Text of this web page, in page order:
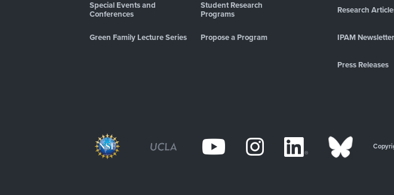
Special Events and
Conferences
Student Research
Programs
Green Family Lecture Series Propose a Program
Research
IPAM Newsletter
Press Releases